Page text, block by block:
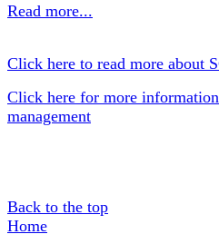
Read more...
Click here to read more about
Click here for more
management
Back to the top
Home